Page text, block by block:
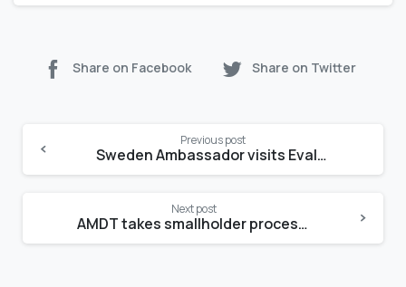
Share on Facebook Share on Twitter
Previous post
Sweden Ambassador visits Evalyne’s micro-Sunflower oil mill
Next post
AMDT takes smallholder processors to 2023 SIDO Small Industries Exhibition